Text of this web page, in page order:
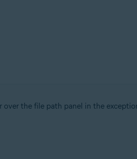
over the file path panel in the